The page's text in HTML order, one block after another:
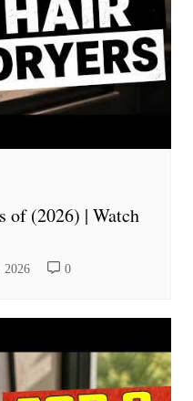
of (2026) | Watch
2026 0